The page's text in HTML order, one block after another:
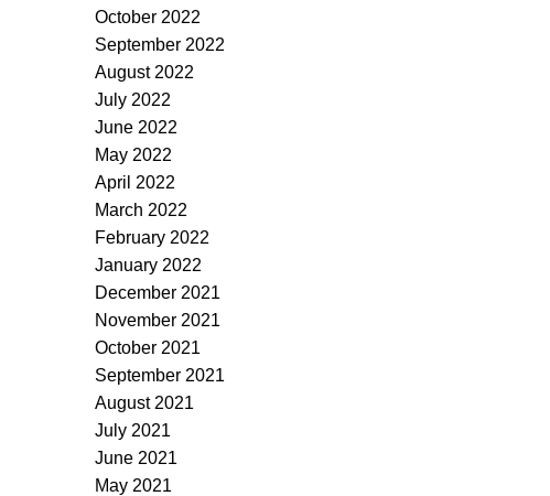
October 2022
September 2022
August 2022
July 2022
June 2022
May 2022
April 2022
March 2022
February 2022
January 2022
December 2021
November 2021
October 2021
September 2021
August 2021
July 2021
June 2021
May 2021